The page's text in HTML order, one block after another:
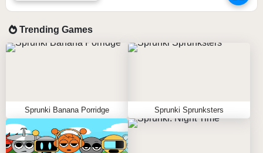
Trending Games
Sprunki Banana Porridge Sprunki Sprunksters